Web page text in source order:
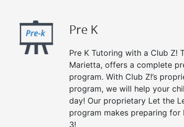
Pre K
Pre K Tutoring with a Club Z!
Marietta, offers a complete
program. With Club Z!’s
program, we will help your
day! Our proprietary Let the
program makes preparing
3!